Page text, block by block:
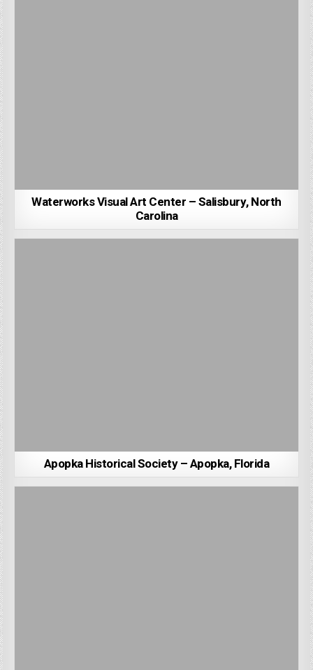
Waterworks Visual Art Center – Salisbury, North
Carolina
Apopka Historical Society – Apopka, Florida